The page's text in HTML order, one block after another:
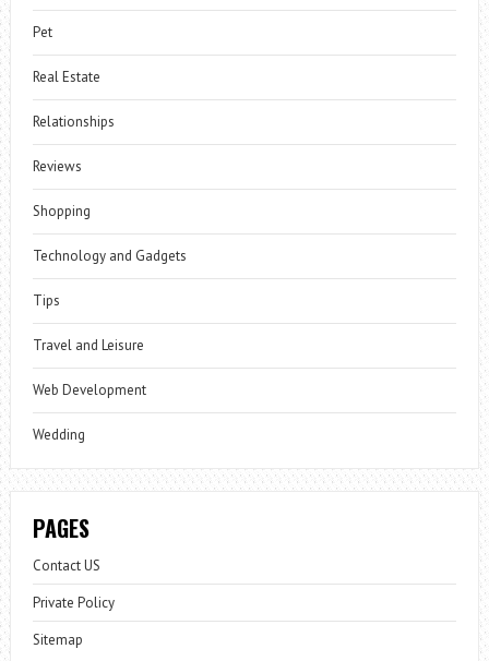
Pet
Real Estate
Relationships
Reviews
Shopping
Technology and Gadgets
Tips
Travel and Leisure
Web Development
Wedding
PAGES
Contact US
Private Policy
Sitemap